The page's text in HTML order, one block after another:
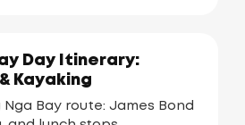
Day Itinerary:
Kayaking
Bay route: James Bond